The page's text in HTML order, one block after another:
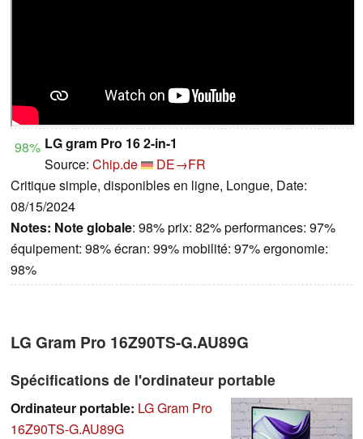
98% LG gram Pro 16 2-in-1
Source: Chip.de
DE→FR
Critique simple, disponibles en ligne, Longue, Date:
08/15/2024
Notes: Note globale: 98% prix: 82% performances: 97%
équipement: 98% écran: 99% mobilité: 97% ergonomie:
98%
LG Gram Pro 16Z90TS-G.AU89G
Spécifications de l'ordinateur portable
Ordinateur portable: LG Gram Pro
16Z90TS-G.AU89G